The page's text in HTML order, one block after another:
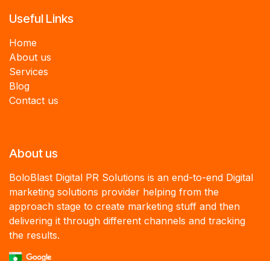
Useful Links
Home
About us
Services
Blog
Contact us
About us
BoloBlast Digital PR Solutions is an end-to-end Digital
marketing solutions provider helping from the
approach stage to create marketing stuff and then
delivering it through different channels and tracking
the results.